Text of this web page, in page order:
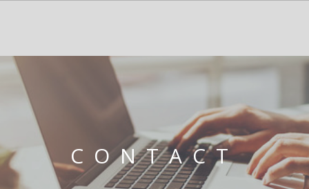
CONTACT